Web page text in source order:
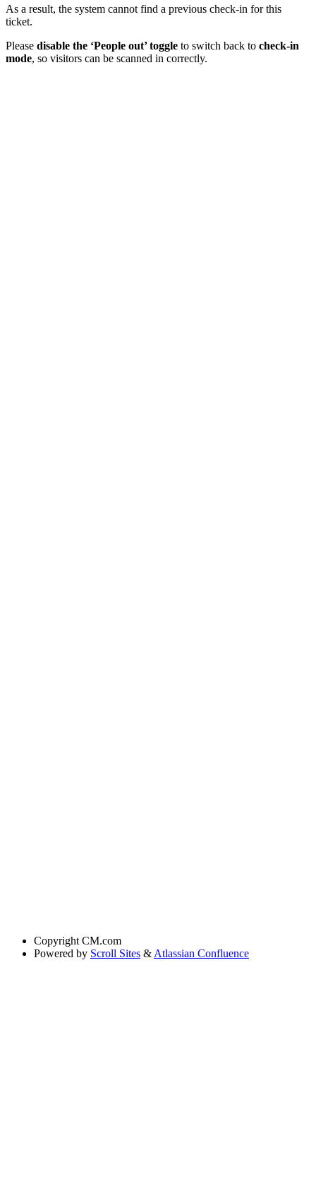
As a result, the system cannot find a previous check-in for this
ticket.
Please disable the ‘People out’ toggle to switch back to check-in
mode, so visitors can be scanned in correctly.
Copyright CM.com
Powered by Scroll Sites & Atlassian Confluence